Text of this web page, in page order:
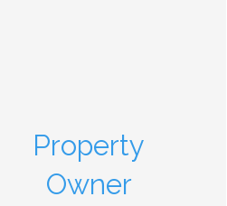
Property
Owner